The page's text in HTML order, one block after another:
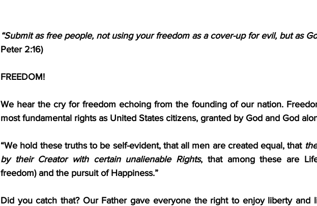
“Submit as free people, not using your freedom as a cover-up for evil, but as
Peter 2:16)
FREEDOM!
We hear the cry for freedom echoing from the founding of our nation.
most fundamental rights as United States citizens, granted by God and God
“We hold these truths to be self-evident, that all men are created equal, that
by their Creator with certain unalienable Rights, that among these are
freedom) and the pursuit of Happiness.”
Did you catch that? Our Father gave everyone the right to enjoy liberty and